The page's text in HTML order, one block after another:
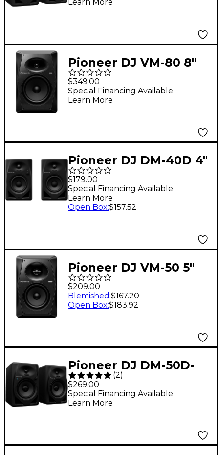
Learn More
Pioneer DJ VM-80 8"
Active Monitor
Speaker, Black (Each)
$349.00
Special Financing Available
Learn More
Pioneer DJ DM-40D 4"
Desktop Monitor
System - Black
$179.00
Special Financing Available
Learn More
Open Box:$157.52
Pioneer DJ VM-50 5"
Active Monitor
Speaker (Each), Black
$209.00
Blemished :$167.20
Open Box:$183.92
Pioneer DJ DM-50D-
BT 5" Desktop Monitor
System With
Bluetooth
(2)
$269.00
Special Financing Available
Learn More